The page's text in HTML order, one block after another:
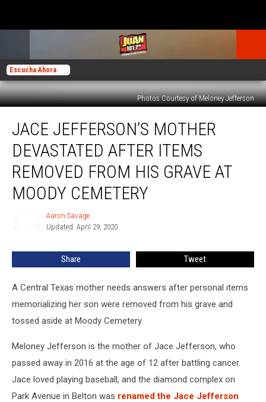
Escucha Ahora
Photos Courtesy of Meloney Jefferson
Jefferson’s
Mother
Devastated
After
Items
Removed
Cemetery
JACE JEFFERSON’S MOTHER
DEVASTATED AFTER ITEMS
REMOVED FROM HIS GRAVE AT
MOODY CEMETERY
Aaron Savage
Updated: April 29, 2020
Share Tweet
A Central Texas mother needs answers after personal items
memorializing her son were removed from his grave and
tossed aside at Moody Cemetery.
Meloney Jefferson is the mother of Jace Jefferson, who
passed away in 2016 at the age of 12 after battling cancer.
Jace loved playing baseball, and the diamond complex on
Park Avenue in Belton was renamed the Jace Jefferson